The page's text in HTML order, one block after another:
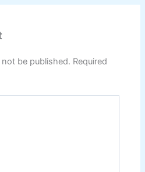
be published. Required